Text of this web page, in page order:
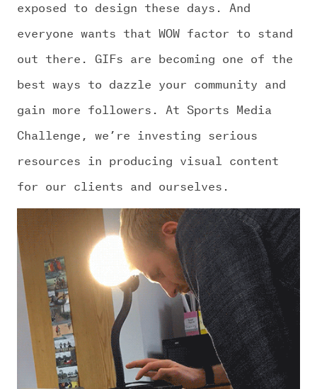
exposed to design these days. And
everyone wants that WOW factor to stand
out there. GIFs are becoming one of the
best ways to dazzle your community and
gain more followers. At Sports Media
Challenge, we’re investing serious
resources in producing visual content
for our clients and ourselves.